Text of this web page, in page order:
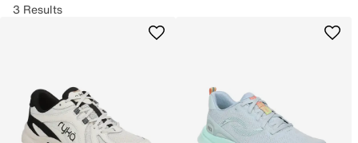
3 Results